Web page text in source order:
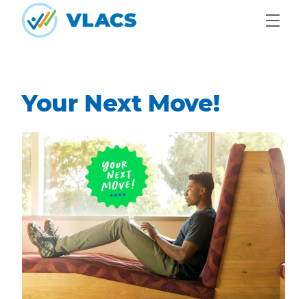
Skip to content
Your Next Move!